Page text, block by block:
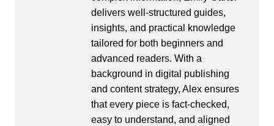
delivers well-structured guides,
insights, and practical knowledge
tailored for both beginners and
advanced readers. With a
background in digital publishing
and content strategy, Alex ensures
that every piece is fact-checked,
easy to understand, and aligned